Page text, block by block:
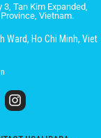
Tan Kim Expanded,
Vietnam.
Ward, Ho Chi Minh, Viet